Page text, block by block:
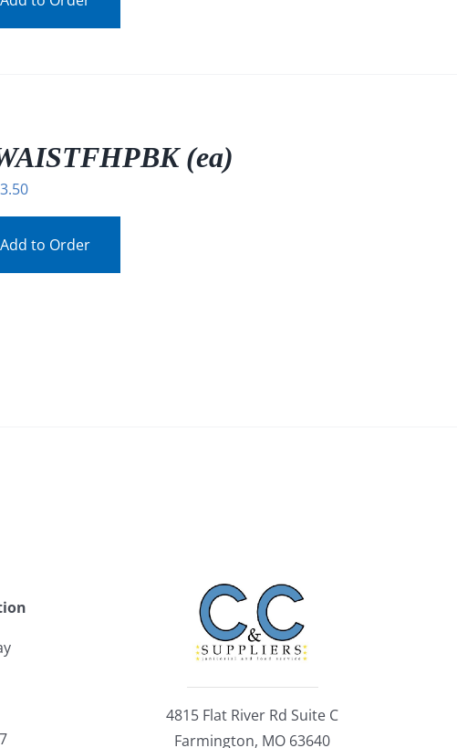
(ea)
3.50
Add to Order
4815 Flat River Rd Suite C
Farmington, MO 63640